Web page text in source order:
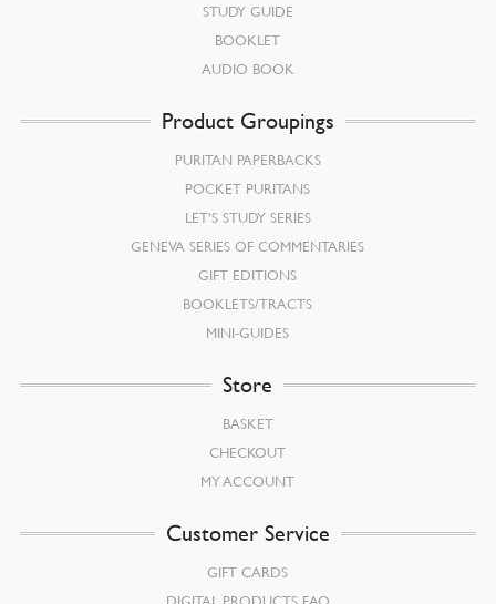
STUDY GUIDE
BOOKLET
AUDIO BOOK
Product Groupings
PURITAN PAPERBACKS
POCKET PURITANS
LET’S STUDY SERIES
GENEVA SERIES OF COMMENTARIES
GIFT EDITIONS
BOOKLETS/TRACTS
MINI-GUIDES
Store
BASKET
CHECKOUT
MY ACCOUNT
Customer Service
GIFT CARDS
DIGITAL PRODUCTS FAQ